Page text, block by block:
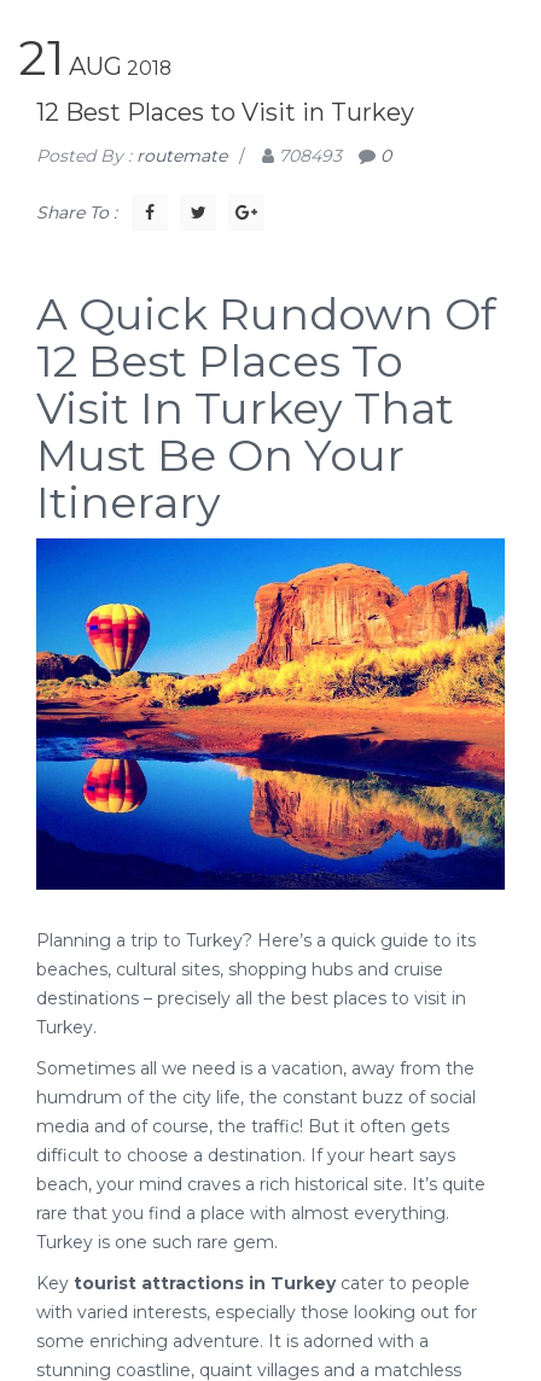
21 AUG 2018
12 Best Places to Visit in Turkey
Posted By : routemate / 708493 0
Share To :
A Quick Rundown Of
12 Best Places To
Visit In Turkey That
Must Be On Your
Itinerary
Planning a trip to Turkey? Here’s a quick guide to its
beaches, cultural sites, shopping hubs and cruise
destinations – precisely all the best places to visit in
Turkey.
Sometimes all we need is a vacation, away from the
humdrum of the city life, the constant buzz of social
media and of course, the traffic! But it often gets
difficult to choose a destination. If your heart says
beach, your mind craves a rich historical site. It’s quite
rare that you find a place with almost everything.
Turkey is one such rare gem.
Key tourist attractions in Turkeycater to people
with varied interests, especially those looking out for
some enriching adventure. It is adorned with a
stunning coastline, quaint villages and a matchless